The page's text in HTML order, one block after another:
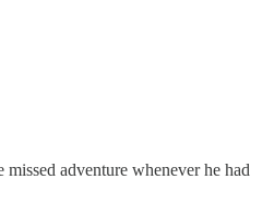
adventure whenever he had